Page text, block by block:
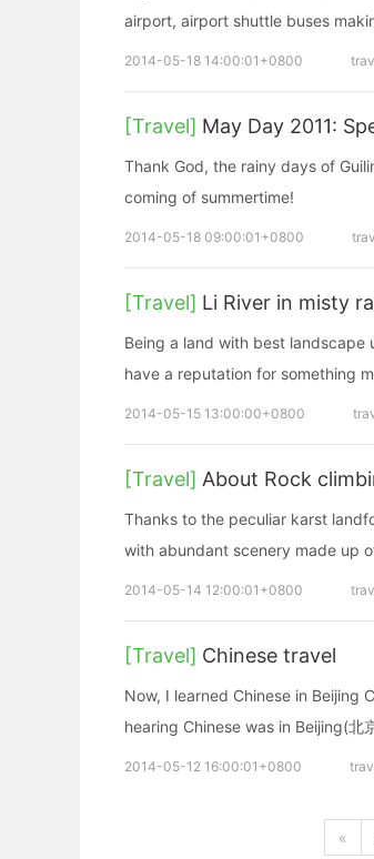
airport, airport shuttle buses
2014-05-18 14:00:01+0800
[Travel] May Day 2011:
Thank God, the rainy days of
coming of summertime!
2014-05-18 09:00:01+0800
[Travel] Li River in misty
Being a land with best landscape
have a reputation for something
2014-05-15 13:00:00+0800
[Travel] About Rock
Thanks to the peculiar karst
with abundant scenery made up
2014-05-14 12:00:01+0800
[Travel] Chinese travel
Now, I learned Chinese in Beijing
hearing Chinese was in Beijing(
2014-05-12 16:00:01+0800
«